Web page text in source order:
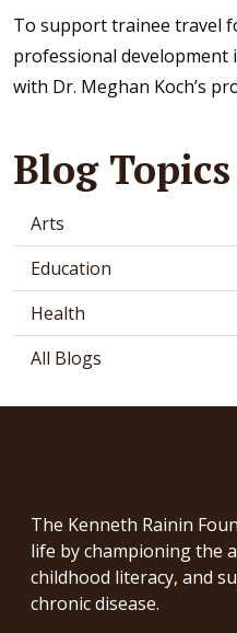
To support trainee travel
professional development
with Dr. Meghan Koch’s
Blog Topics
Arts
Education
Health
All Blogs
The Kenneth Rainin
life by championing the
childhood literacy, and
chronic disease.